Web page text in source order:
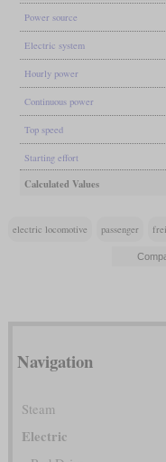
Power source
Electric system
Hourly power
Continuous power
Top speed
Starting effort
Calculated Values
electric locomotive passenger
Navigation
Steam
Electric